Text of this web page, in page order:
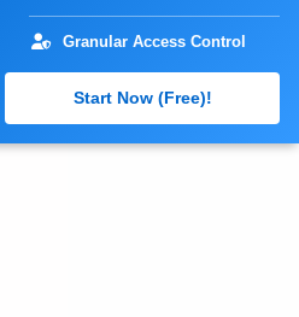
Granular Access Control
Start Now (Free)!